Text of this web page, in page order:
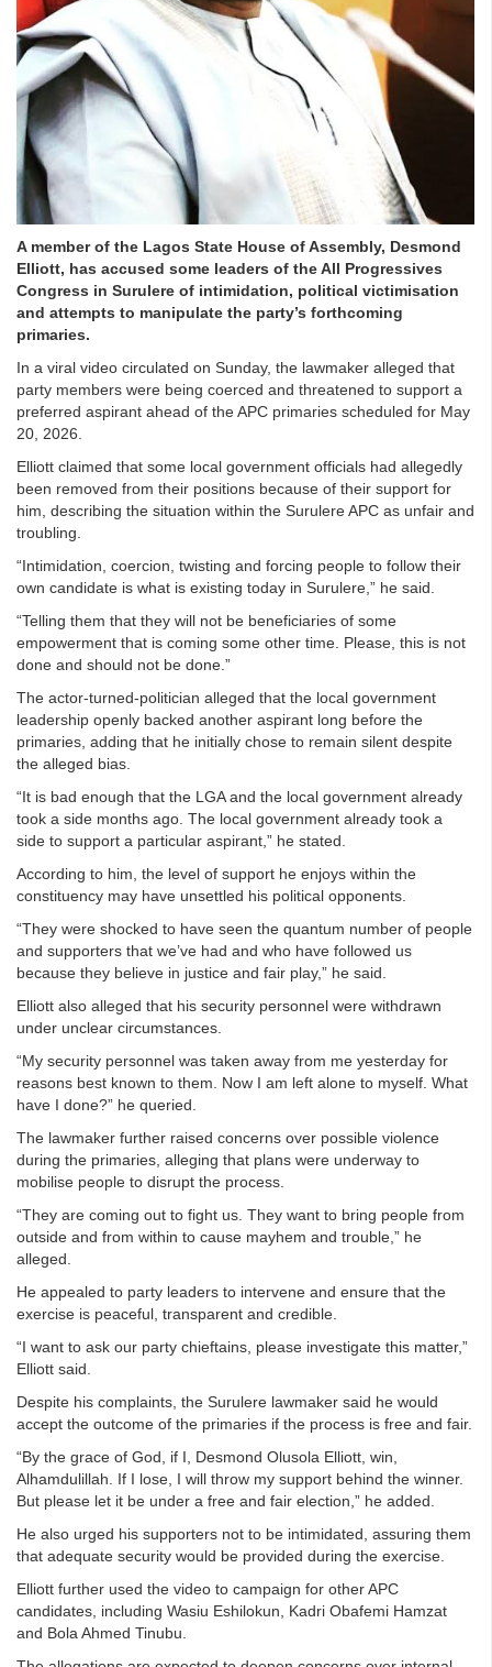
A member of the Lagos State House of Assembly, Desmond
Elliott, has accused some leaders of the All Progressives
Congress in Surulere of intimidation, political victimisation
and attempts to manipulate the party’s forthcoming
primaries.
In a viral video circulated on Sunday, the lawmaker alleged that
party members were being coerced and threatened to support a
preferred aspirant ahead of the APC primaries scheduled for May
20, 2026.
Elliott claimed that some local government officials had allegedly
been removed from their positions because of their support for
him, describing the situation within the Surulere APC as unfair and
troubling.
“Intimidation, coercion, twisting and forcing people to follow their
own candidate is what is existing today in Surulere,” he said.
“Telling them that they will not be beneficiaries of some
empowerment that is coming some other time. Please, this is not
done and should not be done.”
The actor-turned-politician alleged that the local government
leadership openly backed another aspirant long before the
primaries, adding that he initially chose to remain silent despite
the alleged bias.
“It is bad enough that the LGA and the local government already
took a side months ago. The local government already took a
side to support a particular aspirant,” he stated.
According to him, the level of support he enjoys within the
constituency may have unsettled his political opponents.
“They were shocked to have seen the quantum number of people
and supporters that we’ve had and who have followed us
because they believe in justice and fair play,” he said.
Elliott also alleged that his security personnel were withdrawn
under unclear circumstances.
“My security personnel was taken away from me yesterday for
reasons best known to them. Now I am left alone to myself. What
have I done?” he queried.
The lawmaker further raised concerns over possible violence
during the primaries, alleging that plans were underway to
mobilise people to disrupt the process.
“They are coming out to fight us. They want to bring people from
outside and from within to cause mayhem and trouble,” he
alleged.
He appealed to party leaders to intervene and ensure that the
exercise is peaceful, transparent and credible.
“I want to ask our party chieftains, please investigate this matter,”
Elliott said.
Despite his complaints, the Surulere lawmaker said he would
accept the outcome of the primaries if the process is free and fair.
“By the grace of God, if I, Desmond Olusola Elliott, win,
Alhamdulillah. If I lose, I will throw my support behind the winner.
But please let it be under a free and fair election,” he added.
He also urged his supporters not to be intimidated, assuring them
that adequate security would be provided during the exercise.
Elliott further used the video to campaign for other APC
candidates, including Wasiu Eshilokun, Kadri Obafemi Hamzat
and Bola Ahmed Tinubu.